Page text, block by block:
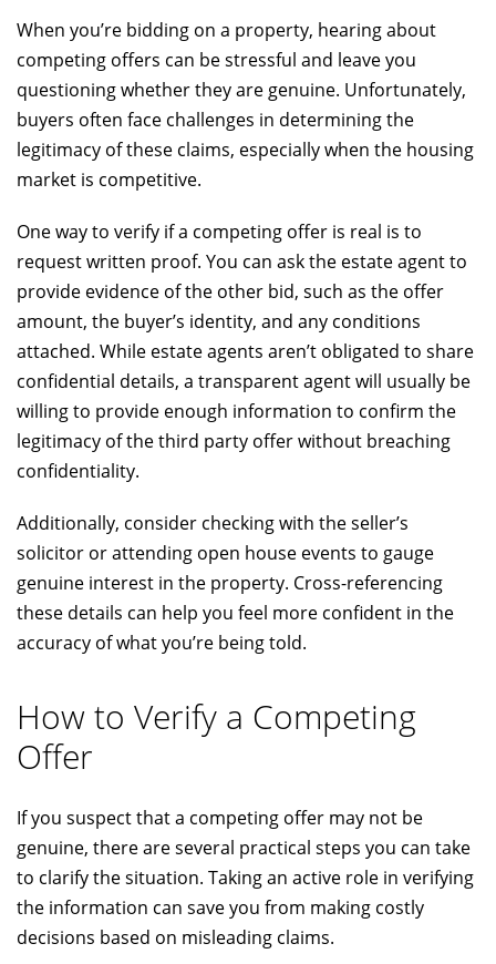
When you’re bidding on a property, hearing about
competing offers can be stressful and leave you
questioning whether they are genuine. Unfortunately,
buyers often face challenges in determining the
legitimacy of these claims, especially when the housing
market is competitive.
One way to verify if a competing offer is real is to
request written proof. You can ask the estate agent to
provide evidence of the other bid, such as the offer
amount, the buyer’s identity, and any conditions
attached. While estate agents aren’t obligated to share
confidential details, a transparent agent will usually be
willing to provide enough information to confirm the
legitimacy of the third party offer without breaching
confidentiality.
Additionally, consider checking with the seller’s
solicitor or attending open house events to gauge
genuine interest in the property. Cross-referencing
these details can help you feel more confident in the
accuracy of what you’re being told.
How to Verify a Competing
Offer
If you suspect that a competing offer may not be
genuine, there are several practical steps you can take
to clarify the situation. Taking an active role in verifying
the information can save you from making costly
decisions based on misleading claims.